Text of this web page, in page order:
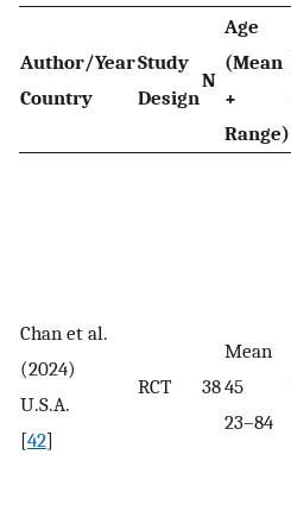
Author/Year
Country
Study
Design
N
Age
(Mean
+
Range)
Chan et al.
(2024)
U.S.A.
[42]
RCT 38
Mean
45
23–84